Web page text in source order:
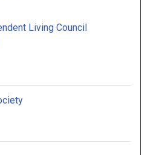
Living Council